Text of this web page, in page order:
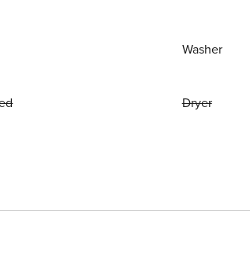
Washer
Dryer